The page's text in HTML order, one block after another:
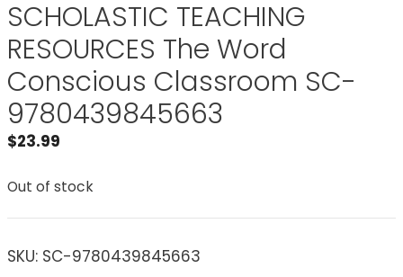
SCHOLASTIC TEACHING
RESOURCES The Word
Conscious Classroom SC-
9780439845663
$23.99
Out of stock
SKU: SC-9780439845663